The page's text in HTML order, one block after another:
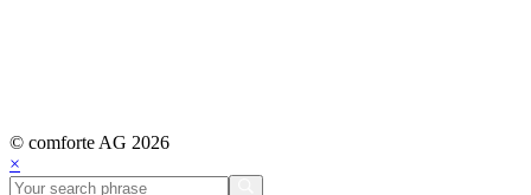
© comforte AG 2026
×